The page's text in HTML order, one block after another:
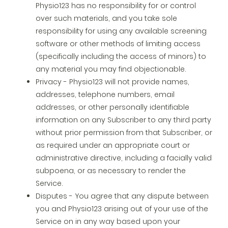
Physio123 has no responsibility for or control
over such materials, and you take sole
responsibility for using any available screening
software or other methods of limiting access
(specifically including the access of minors) to
any material you may find objectionable.
Privacy - Physio123 will not provide names,
addresses, telephone numbers, email
addresses, or other personally identifiable
information on any Subscriber to any third party
without prior permission from that Subscriber, or
as required under an appropriate court or
administrative directive, including a facially valid
subpoena, or as necessary to render the
Service.
Disputes - You agree that any dispute between
you and Physio123 arising out of your use of the
Service on in any way based upon your